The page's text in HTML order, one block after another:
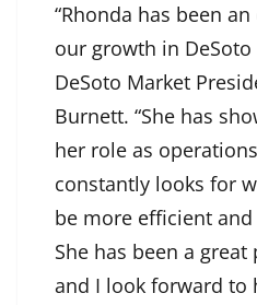
“Rhonda has been
our growth in DeSoto
DeSoto Market
Burnett. “She has
her role as
constantly looks for
be more efficient
She has been a
and I look forward to